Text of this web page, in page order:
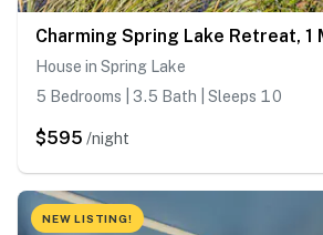
House in Spring Lake
5 Bedrooms | 3.5 Bath | Sleeps 10
$595 /night
NEW LISTING!